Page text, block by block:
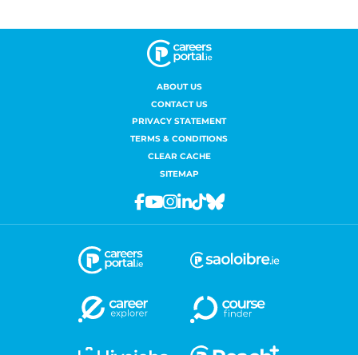
ABOUT US
CONTACT US
PRIVACY STATEMENT
TERMS & CONDITIONS
CLEAR CACHE
SITEMAP
Facebook
Youtube
Instagram
Linkedin
TiktokBluesky